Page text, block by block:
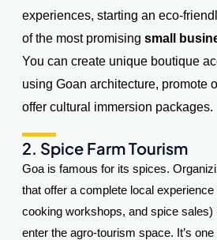
experiences, starting an eco-
of the most promising small
You can create unique boutique
using Goan architecture, promote
offer cultural immersion packages.
2. Spice Farm Tourism
Goa is famous for its spices.
that offer a complete local
cooking workshops, and spice sales)
enter the agro-tourism space. It’s